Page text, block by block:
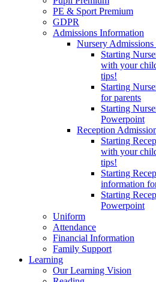
PE & Sport Premium
GDPR
Admissions Information
Nursery Admissions
Starting
with your
tips!
Starting
for parents
Starting
Powerpoint
Reception
Starting
with your
tips!
Starting
information
Starting
Powerpoint
Uniform
Attendance
Financial Information
Family Support
Learning
Our Learning Vision